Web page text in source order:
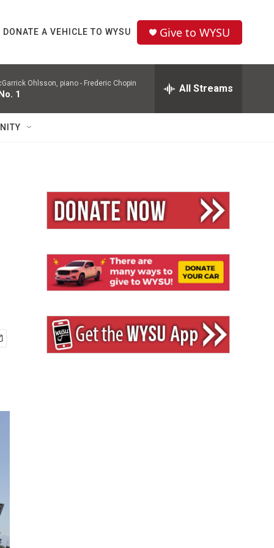
DONATE A VEHICLE TO WYSU Give to WYSU
Ohlsson, piano - Frederic Chopin
1 All Streams